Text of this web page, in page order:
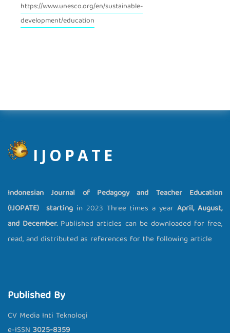
https://www.unesco.org/en/sustainable-
development/education
IJOPATE
Indonesian Journal of Pedagogy and Teacher Education
(IJOPATE) startingin 2023 Three times a year April, August,
and December.Published articles can be downloaded for free,
read, and distributed as references for the following article
Published By
CV Media Inti Teknologi